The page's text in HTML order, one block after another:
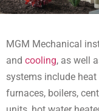
MGM Mechanical
and cooling, as well
systems include
furnaces, boilers,